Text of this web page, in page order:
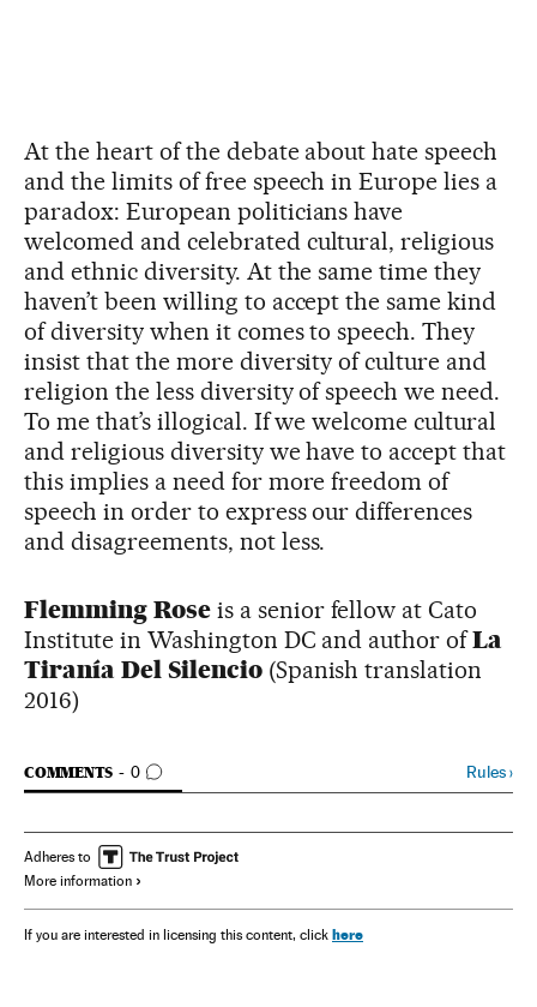
At the heart of the debate about hate speech
and the limits of free speech in Europe lies a
paradox: European politicians have
welcomed and celebrated cultural, religious
and ethnic diversity. At the same time they
haven’t been willing to accept the same kind
of diversity when it comes to speech. They
insist that the more diversity of culture and
religion the less diversity of speech we need.
To me that’s illogical. If we welcome cultural
and religious diversity we have to accept that
this implies a need for more freedom of
speech in order to express our differences
and disagreements, not less.
Flemming Roseis a senior fellow at Cato
Institute in Washington DC and author ofLa
Tiranía Del Silencio(Spanish translation
2016)
COMMENTS 0
GO TO COMMENTS Rules›
Adheres to
More information
If you are interested in licensing this content, click here